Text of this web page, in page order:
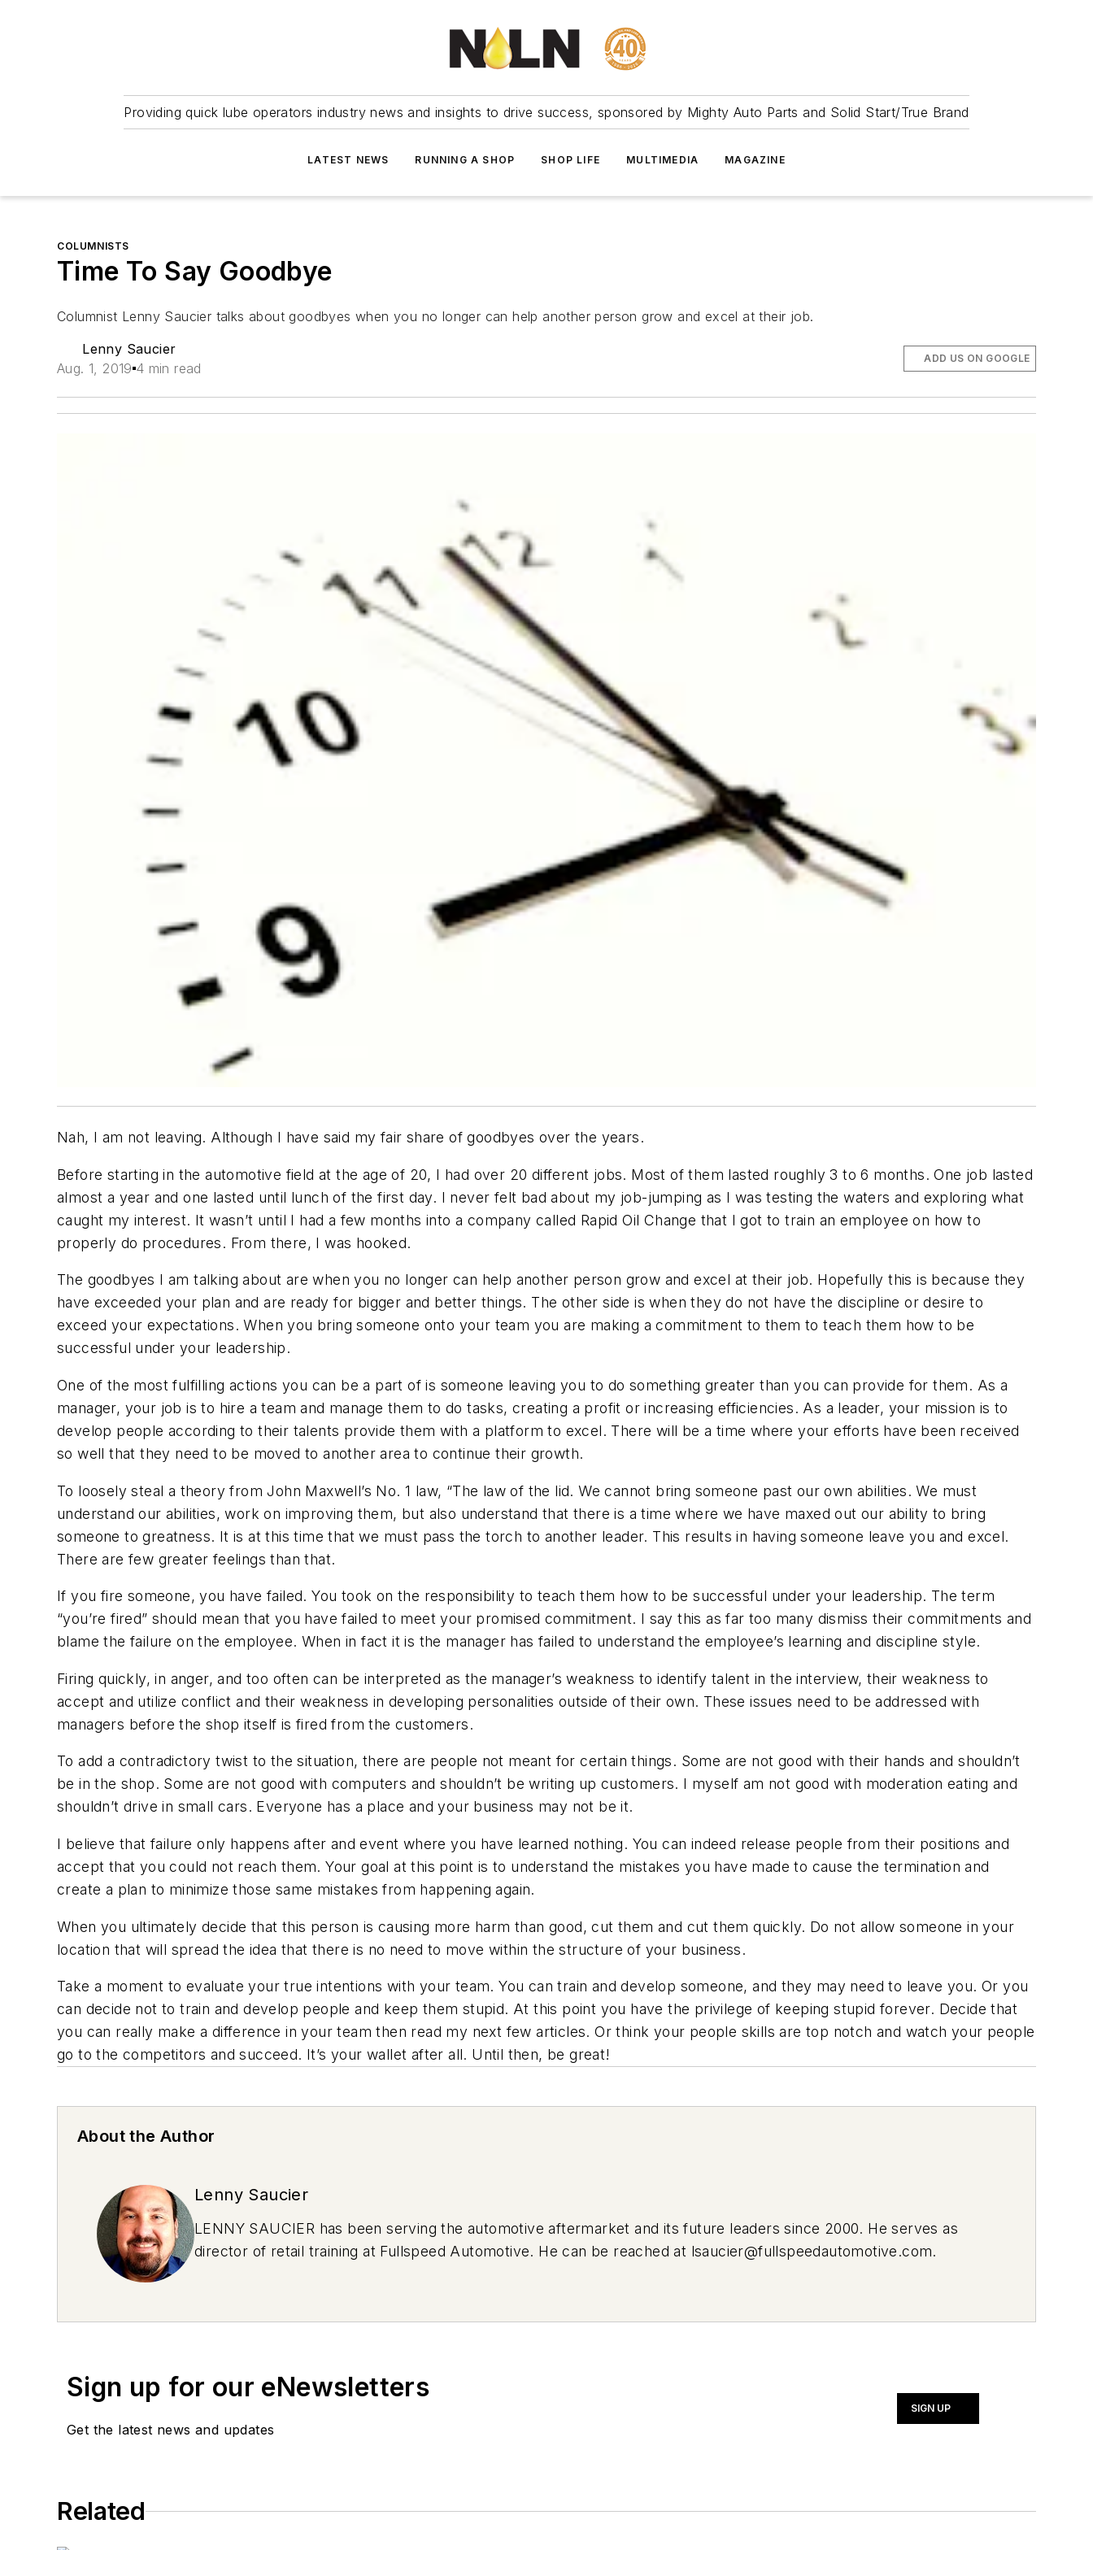
Providing quick lube operators industry news and insights to drive success, sponsored by Mighty Auto Parts and Solid Start/True Brand
LATEST NEWS RUNNING A SHOP SHOP LIFE MULTIMEDIA MAGAZINE
COLUMNISTS
Time To Say Goodbye
Columnist Lenny Saucier talks about goodbyes when you no longer can help another person grow and excel at their job.
Lenny Saucier
Aug. 1, 2019 4 min read
ADD US ON GOOGLE
Nah, I am not leaving. Although I have said my fair share of goodbyes over the years.
Before starting in the automotive field at the age of 20, I had over 20 different jobs. Most of them lasted roughly 3 to 6 months. One job lasted
almost a year and one lasted until lunch of the first day. I never felt bad about my job-jumping as I was testing the waters and exploring what
caught my interest. It wasn’t until I had a few months into a company called Rapid Oil Change that I got to train an employee on how to
properly do procedures. From there, I was hooked.
The goodbyes I am talking about are when you no longer can help another person grow and excel at their job. Hopefully this is because they
have exceeded your plan and are ready for bigger and better things. The other side is when they do not have the discipline or desire to
exceed your expectations. When you bring someone onto your team you are making a commitment to them to teach them how to be
successful under your leadership.
One of the most fulfilling actions you can be a part of is someone leaving you to do something greater than you can provide for them. As a
manager, your job is to hire a team and manage them to do tasks, creating a profit or increasing efficiencies. As a leader, your mission is to
develop people according to their talents provide them with a platform to excel. There will be a time where your efforts have been received
so well that they need to be moved to another area to continue their growth.
To loosely steal a theory from John Maxwell’s No. 1 law, “The law of the lid. We cannot bring someone past our own abilities. We must
understand our abilities, work on improving them, but also understand that there is a time where we have maxed out our ability to bring
someone to greatness. It is at this time that we must pass the torch to another leader. This results in having someone leave you and excel.
There are few greater feelings than that.
If you fire someone, you have failed. You took on the responsibility to teach them how to be successful under your leadership. The term
“you’re fired” should mean that you have failed to meet your promised commitment. I say this as far too many dismiss their commitments and
blame the failure on the employee. When in fact it is the manager has failed to understand the employee’s learning and discipline style.
Firing quickly, in anger, and too often can be interpreted as the manager’s weakness to identify talent in the interview, their weakness to
accept and utilize conflict and their weakness in developing personalities outside of their own. These issues need to be addressed with
managers before the shop itself is fired from the customers.
To add a contradictory twist to the situation, there are people not meant for certain things. Some are not good with their hands and shouldn’t
be in the shop. Some are not good with computers and shouldn’t be writing up customers. I myself am not good with moderation eating and
shouldn’t drive in small cars. Everyone has a place and your business may not be it.
I believe that failure only happens after and event where you have learned nothing. You can indeed release people from their positions and
accept that you could not reach them. Your goal at this point is to understand the mistakes you have made to cause the termination and
create a plan to minimize those same mistakes from happening again.
When you ultimately decide that this person is causing more harm than good, cut them and cut them quickly. Do not allow someone in your
location that will spread the idea that there is no need to move within the structure of your business.
Take a moment to evaluate your true intentions with your team. You can train and develop someone, and they may need to leave you. Or you
can decide not to train and develop people and keep them stupid. At this point you have the privilege of keeping stupid forever. Decide that
you can really make a difference in your team then read my next few articles. Or think your people skills are top notch and watch your people
go to the competitors and succeed. It’s your wallet after all. Until then, be great!
About the Author
Lenny Saucier
LENNY SAUCIER has been serving the automotive aftermarket and its future leaders since 2000. He serves as
director of retail training at Fullspeed Automotive. He can be reached at lsaucier@fullspeedautomotive.com.
Sign up for our eNewsletters
Get the latest news and updates
SIGN UP
Related